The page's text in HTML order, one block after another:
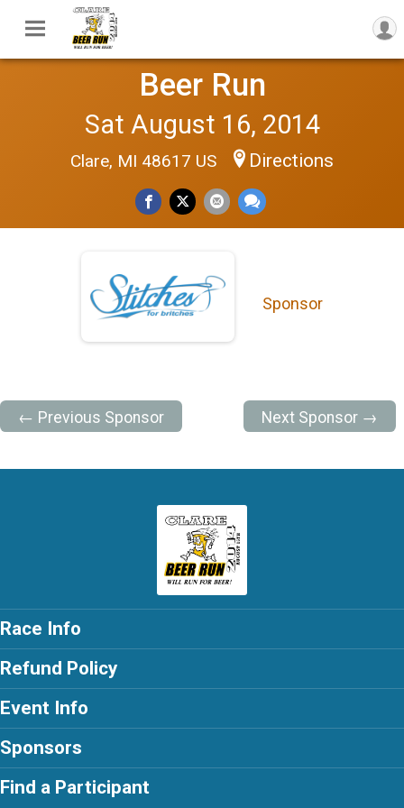
Beer Run
Sat August 16, 2014
Clare, MI 48617 US Directions
Sponsor
← Previous Sponsor Next Sponsor →
Race Info
Refund Policy
Event Info
Sponsors
Find a Participant